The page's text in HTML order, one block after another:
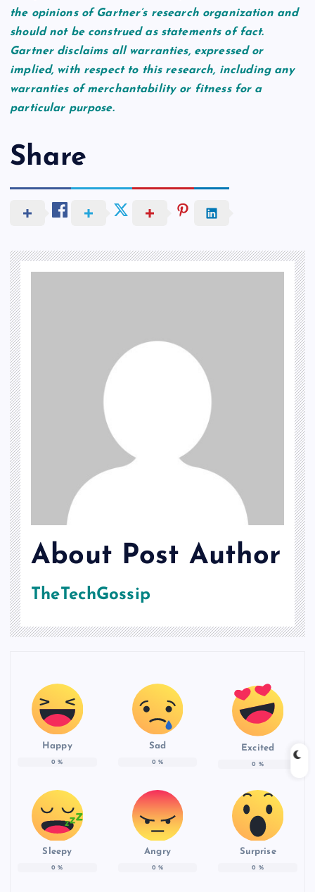
the opinions of Gartner’s research organization and
should not be construed as statements of fact.
Gartner disclaims all warranties, expressed or
implied, with respect to this research, including any
warranties of merchantability or fitness for a
particular purpose.
Share
About Post Author
TheTechGossip
Happy
0 %
Sad
0 %
Excited
0 %
Sleepy
0 %
Angry
0 %
Surprise
0 %